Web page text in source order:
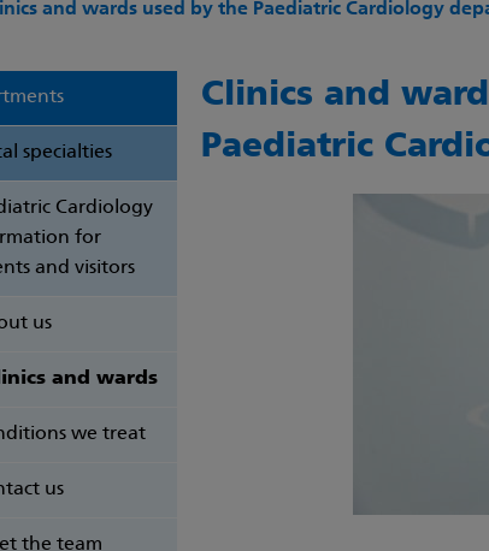
and wards used by the Paediatric Cardiology
specialties
Cardiology
for
and visitors
us
and wards
we treat
us
the team
Clinics and
Paediatric